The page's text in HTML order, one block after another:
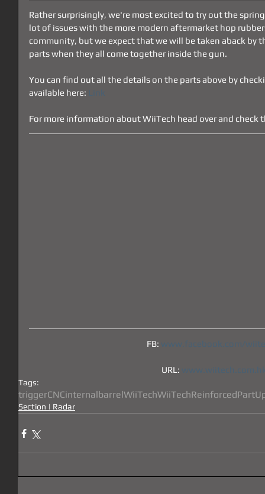
Rather surprisingly, we're most excited to try out the
lot of issues with the more modern aftermarket hop
community, but we expect that we will be taken aback by
parts when they all come together inside the gun.
You can find out all the details on the parts above by
available here:
Link
For more information about WiiTech head over and
FB: www.facebook.com/
URL:
Tags:
triggerCNCinternalbarrelWiiTechWiiTechReinforcedPart
Section | Radar